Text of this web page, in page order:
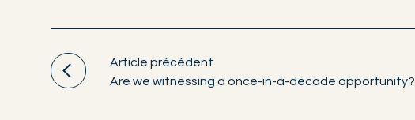
Article précédent
Are we witnessing a once-in-a-decade opportunity?